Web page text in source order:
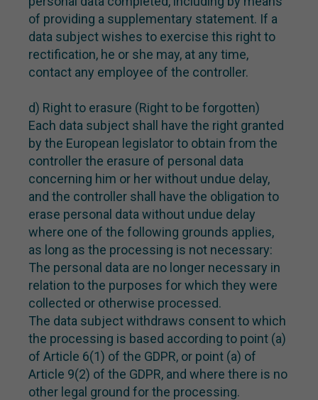
of providing a supplementary statement. If a
data subject wishes to exercise this right to
rectification, he or she may, at any time,
contact any employee of the controller.
d) Right to erasure (Right to be forgotten)
Each data subject shall have the right granted
by the European legislator to obtain from the
controller the erasure of personal data
concerning him or her without undue delay,
and the controller shall have the obligation to
erase personal data without undue delay
where one of the following grounds applies,
as long as the processing is not necessary:
The personal data are no longer necessary in
relation to the purposes for which they were
collected or otherwise processed.
The data subject withdraws consent to which
the processing is based according to point (a)
of Article 6(1) of the GDPR, or point (a) of
Article 9(2) of the GDPR, and where there is no
other legal ground for the processing.